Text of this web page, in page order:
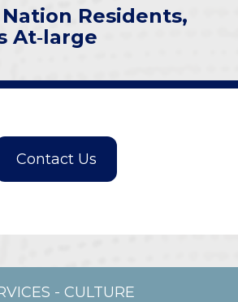
Residents,
At‑large
- CULTURE